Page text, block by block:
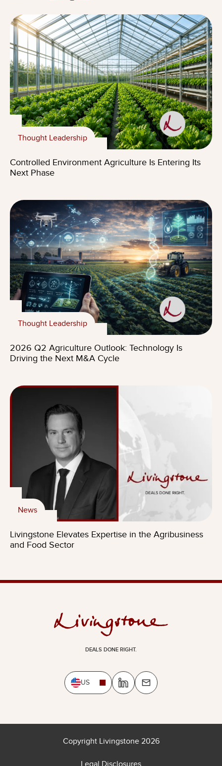
Thought Leadership
Controlled Environment Agriculture Is Entering Its
Next Phase
Thought Leadership
2026 Q2 Agriculture Outlook: Technology Is
Driving the Next M&A Cycle
News
Livingstone Elevates Expertise in the Agribusiness
and Food Sector
DEALS DONE RIGHT.
US
Copyright Livingstone 2026